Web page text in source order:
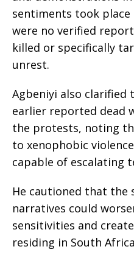
sentiments took
were no verified
killed or specifically
unrest.
Agbeniyi also
earlier reported dead
the protests, noting
to xenophobic
capable of escalating
He cautioned that the
narratives could
sensitivities and
residing in South